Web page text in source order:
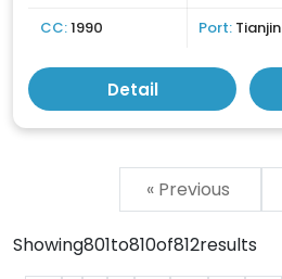
CC:1990 Port: Tianjin
Detail
« Previous
Showing801to810of812results